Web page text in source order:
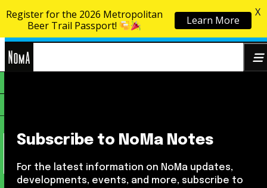
Skip to content
Subscribe to NoMa Notes
For the latest information on NoMa updates,
developments, events, and more, subscribe to
Register for the 2026 Metropolitan
Beer Trail Passport!
Learn More
X